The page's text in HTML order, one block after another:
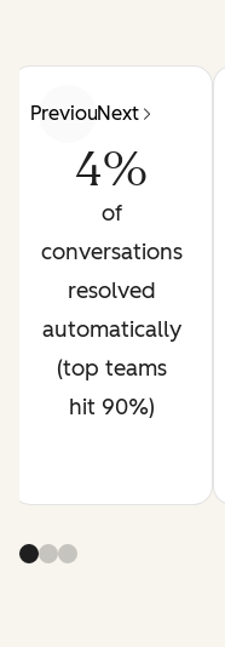
PreviousNext
4%
of
conversations
resolved
automatically
(top teams
hit 90%)